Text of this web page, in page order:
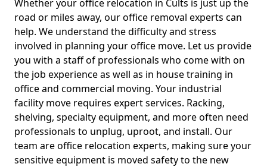
Whether your office relocation in Cults is just up the
road or miles away, our office removal experts can
help. We understand the difficulty and stress
involved in planning your office move. Let us provide
you with a staff of professionals who come with on
the job experience as well as in house training in
office and commercial moving. Your industrial
facility move requires expert services. Racking,
shelving, specialty equipment, and more often need
professionals to unplug, uproot, and install. Our
team are office relocation experts, making sure your
sensitive equipment is moved safety to the new